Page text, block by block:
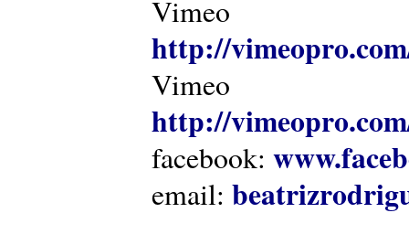
http://
http://
facebook:
email: